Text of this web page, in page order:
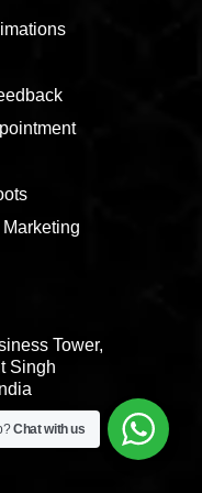
Tower,
Singh
Chat with us